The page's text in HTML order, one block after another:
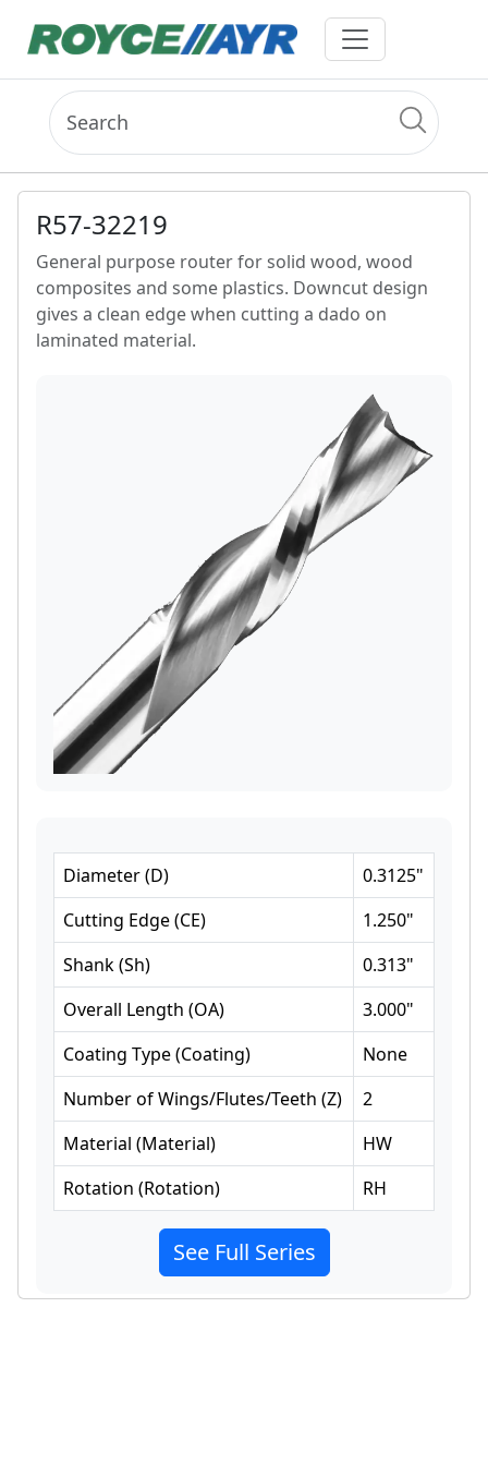
R57-32219
General purpose router for solid wood, wood
composites and some plastics. Downcut design
gives a clean edge when cutting a dado on
laminated material.
Diameter(D) 0.3125"
Cutting Edge(CE) 1.250"
Shank(Sh) 0.313"
Overall Length (OA) 3.000"
Coating Type(Coating)
None
Number of Wings/Flutes/Teeth (Z)
2
Material (Material)
HW
Rotation (Rotation) RH
See Full Series